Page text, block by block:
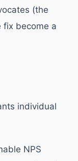
(the
fix become a
individual
NPS